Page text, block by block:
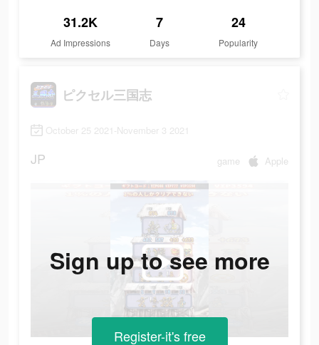
31.2K
Ad Impressions
7
Days
24
Popularity
ピクセル三国志
October 25 2021-November 3 2021
JP game Apple
Sign up to see more
Register-it's free